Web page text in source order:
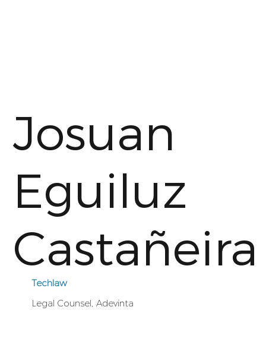
Josuan
Eguiluz
Castañeira
Techlaw
Legal Counsel, Adevinta